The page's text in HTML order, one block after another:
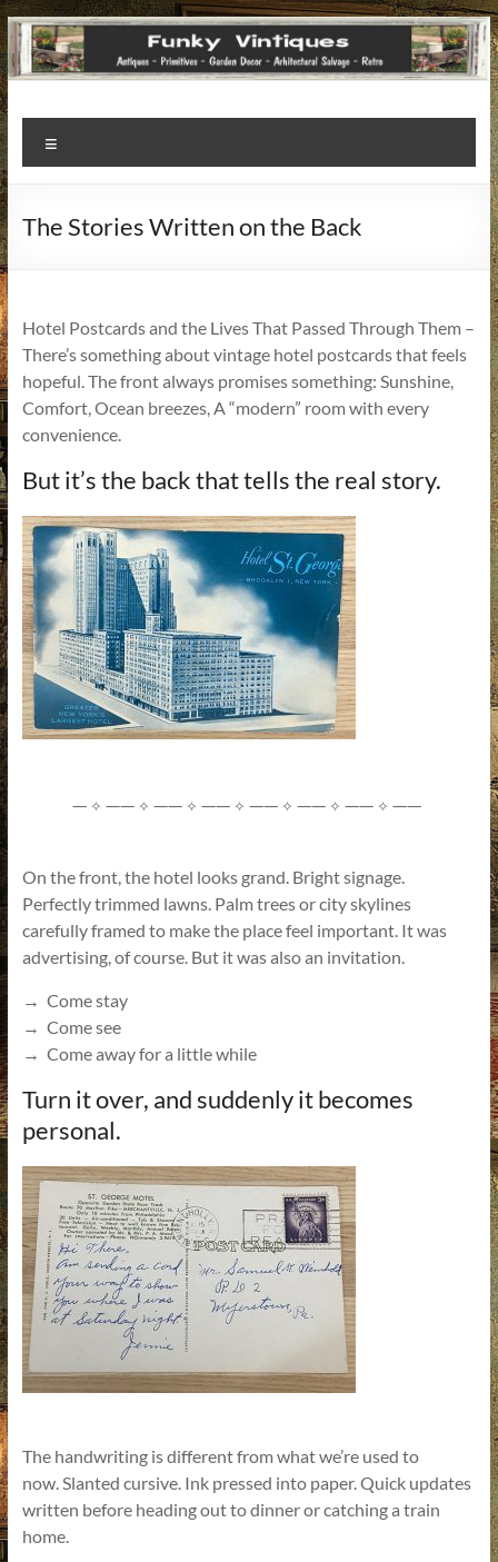
Funky
Vintiques
Treasures
Story
The Stories Written on the Back
Hotel Postcards and the Lives That Passed Through Them –
There’s something about vintage hotel postcards that feels
hopeful. The front always promises something: Sunshine,
Comfort, Ocean breezes, A “modern” room with every
convenience.
But it’s the back that tells the real story.
— ✧ —— ✧ —— ✧ —— ✧ —— ✧ —— ✧ —— ✧ ——
On the front, the hotel looks grand. Bright signage.
Perfectly trimmed lawns. Palm trees or city skylines
carefully framed to make the place feel important. It was
advertising, of course. But it was also an invitation.
→ Come stay
→ Come see
→ Come away for a little while
Turn it over, and suddenly it becomes
personal.
The handwriting is different from what we’re used to
now. Slanted cursive. Ink pressed into paper. Quick updates
written before heading out to dinner or catching a train
home.